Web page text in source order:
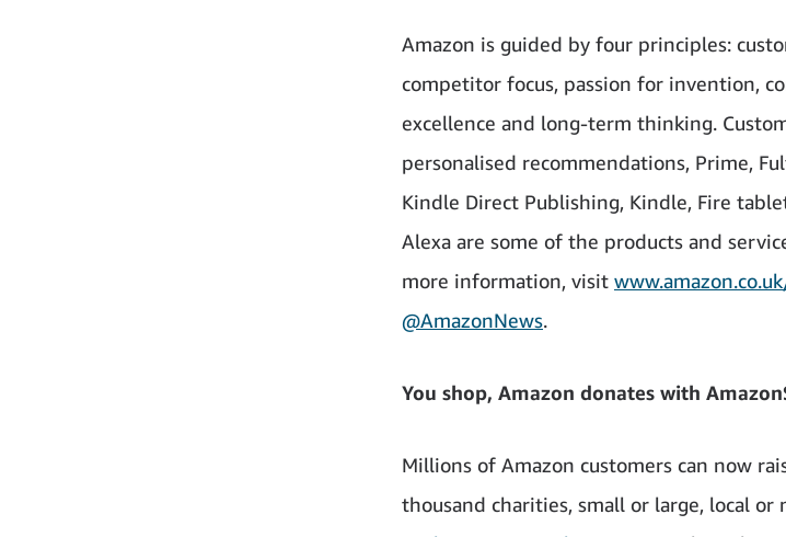
Amazon is guided by four principles:
competitor focus, passion for invention,
excellence and long-term thinking.
personalised recommendations, Prime,
Kindle Direct Publishing, Kindle, Fire
Alexa are some of the products and
more information, visit
@AmazonNews.
You shop, Amazon donates with
Millions of Amazon customers can now
thousand charities, small or large, local